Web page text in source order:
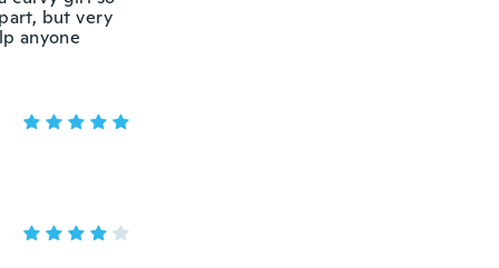
but very
anyone